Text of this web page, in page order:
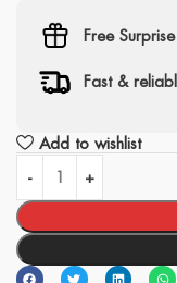
Free
Fast &
Add to wishlist